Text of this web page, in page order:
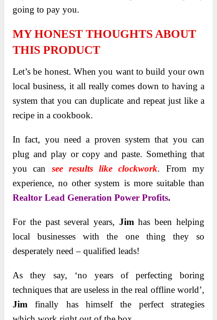
going to pay you.
MY HONEST THOUGHTS ABOUT
THIS PRODUCT
Let’s be honest. When you want to build your own
local business, it all really comes down to having a
system that you can duplicate and repeat just like a
recipe in a cookbook.
In fact, you need a proven system that you can
plug and play or copy and paste. Something that
you can see results like clockwork. From my
experience, no other system is more suitable than
Realtor Lead Generation Power Profits.
For the past several years, Jim has been helping
local businesses with the one thing they so
desperately need – qualified leads!
As they say, ‘no years of perfecting boring
techniques that are useless in the real offline world’,
Jim finally has himself the perfect strategies